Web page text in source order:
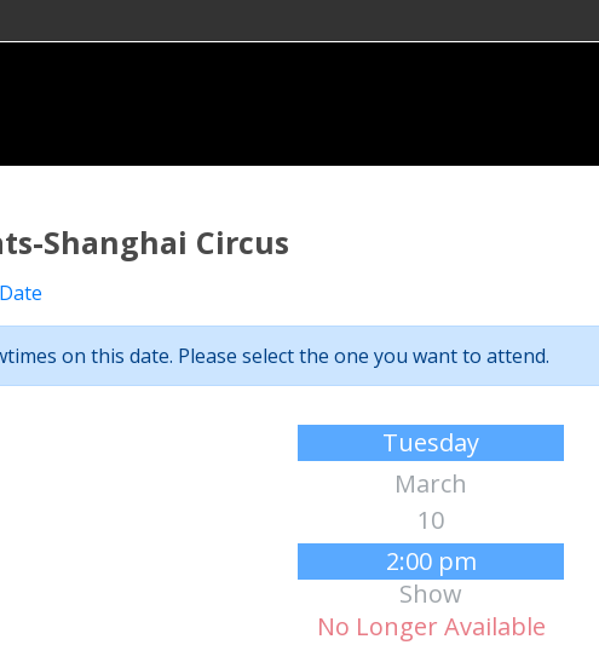
Shanghai Circus
on this date. Please select the one you want to attend.
Tuesday
March
10
2:00 pm
Show
No Longer Available